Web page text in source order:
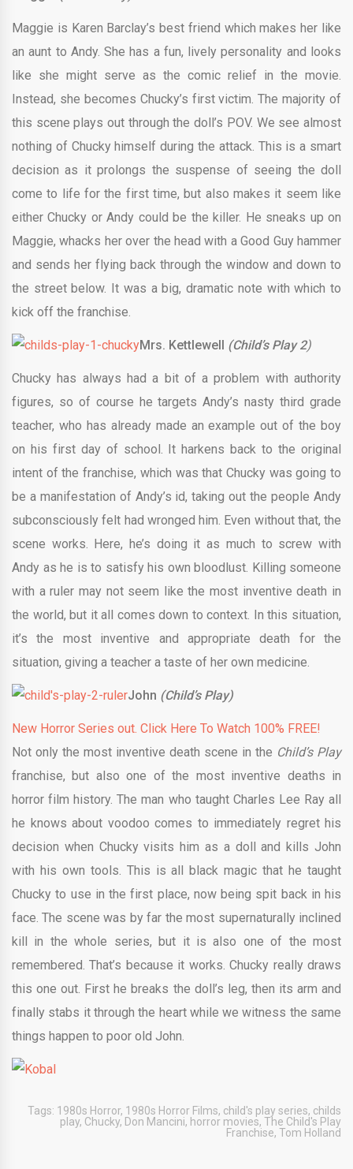
Maggie is Karen Barclay’s best friend which makes her like
an aunt to Andy. She has a fun, lively personality and looks
like she might serve as the comic relief in the movie.
Instead, she becomes Chucky’s first victim. The majority of
this scene plays out through the doll’s POV. We see almost
nothing of Chucky himself during the attack. This is a smart
decision as it prolongs the suspense of seeing the doll
come to life for the first time, but also makes it seem like
either Chucky or Andy could be the killer. He sneaks up on
Maggie, whacks her over the head with a Good Guy hammer
and sends her flying back through the window and down to
the street below. It was a big, dramatic note with which to
kick off the franchise.
Mrs. Kettlewell (Child’s Play 2)
Chucky has always had a bit of a problem with authority
figures, so of course he targets Andy’s nasty third grade
teacher, who has already made an example out of the boy
on his first day of school. It harkens back to the original
intent of the franchise, which was that Chucky was going to
be a manifestation of Andy’s id, taking out the people Andy
subconsciously felt had wronged him. Even without that, the
scene works. Here, he’s doing it as much to screw with
Andy as he is to satisfy his own bloodlust. Killing someone
with a ruler may not seem like the most inventive death in
the world, but it all comes down to context. In this situation,
it’s the most inventive and appropriate death for the
situation, giving a teacher a taste of her own medicine.
John (Child’s Play)
New Horror Series out. Click Here To Watch 100% FREE!
Not only the most inventive death scene in the Child’s Play
franchise, but also one of the most inventive deaths in
horror film history. The man who taught Charles Lee Ray all
he knows about voodoo comes to immediately regret his
decision when Chucky visits him as a doll and kills John
with his own tools. This is all black magic that he taught
Chucky to use in the first place, now being spit back in his
face. The scene was by far the most supernaturally inclined
kill in the whole series, but it is also one of the most
remembered. That’s because it works. Chucky really draws
this one out. First he breaks the doll’s leg, then its arm and
finally stabs it through the heart while we witness the same
things happen to poor old John.
Tags: 1980s Horror, 1980s Horror Films, child's play series, childs
play, Chucky, Don Mancini, horror movies, The Child's Play
Franchise, Tom Holland